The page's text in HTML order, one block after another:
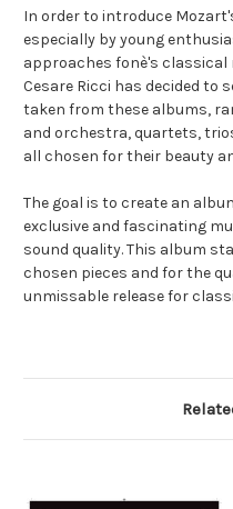
In order to introduce
especially by young
approaches fonè's classical
Cesare Ricci has decided to
taken from these albums,
and orchestra, quartets,
all chosen for their beauty
The goal is to create an
exclusive and fascinating
sound quality. This album
chosen pieces and for the
unmissable release for